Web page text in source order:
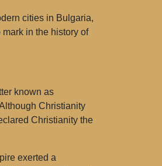
cities in Bulgaria,
in the history of
known as
Christianity
Christianity the
exerted a